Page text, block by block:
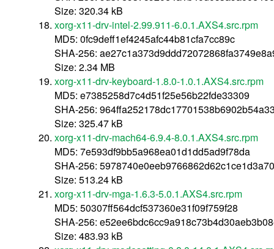
Size: 320.34 kB
xorg-x11-drv-intel-2.99.911-6.0.1.AXS4.src.rpm
MD5: 0fc9deff1ef4245afc44b81cfa7cc89c
SHA-256:
Size: 2.34 MB
xorg-x11-drv-keyboard-1.8.0-1.0.1.AXS4.src.rpm
MD5: e7385258d7c4d51f25e56b22fde33309
SHA-256:
Size: 325.47 kB
xorg-x11-drv-mach64-6.9.4-8.0.1.AXS4.src.rpm
MD5: 7e593df9bb5a968ea01d1dd5ad9f78da
SHA-256:
Size: 513.24 kB
xorg-x11-drv-mga-1.6.3-5.0.1.AXS4.src.rpm
MD5: 50307ff564dcf537360e31f09f759f28
SHA-256:
Size: 483.93 kB